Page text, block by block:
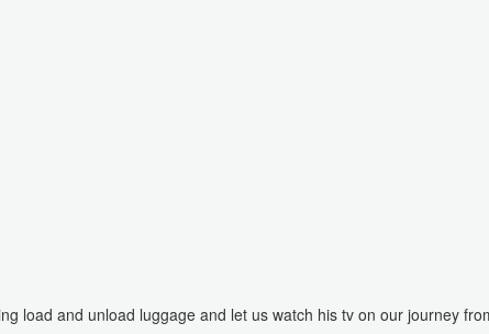
load and unload luggage and let us watch his tv on our journey